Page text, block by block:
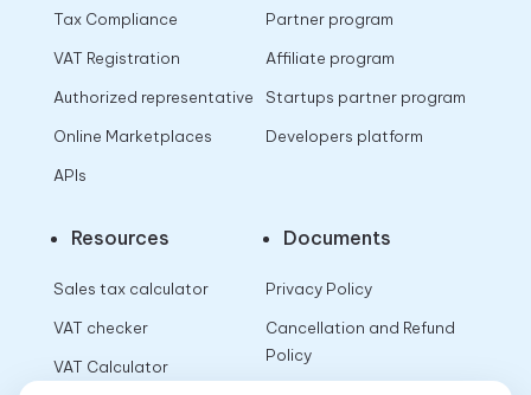
Tax Compliance
VAT Registration
Authorized representative
Online Marketplaces
APIs
Partner program
Affiliate program
Startups partner program
Developers platform
Resources
Sales tax calculator
VAT checker
VAT Calculator
Documents
Privacy Policy
Cancellation and Refund
Policy